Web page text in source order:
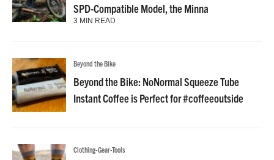
SPD-Compatible Model, the Minna
3 MIN READ
Beyond the Bike
Beyond the Bike: NoNormal Squeeze Tube
Instant Coffee is Perfect for #coffeeoutside
Clothing-Gear-Tools